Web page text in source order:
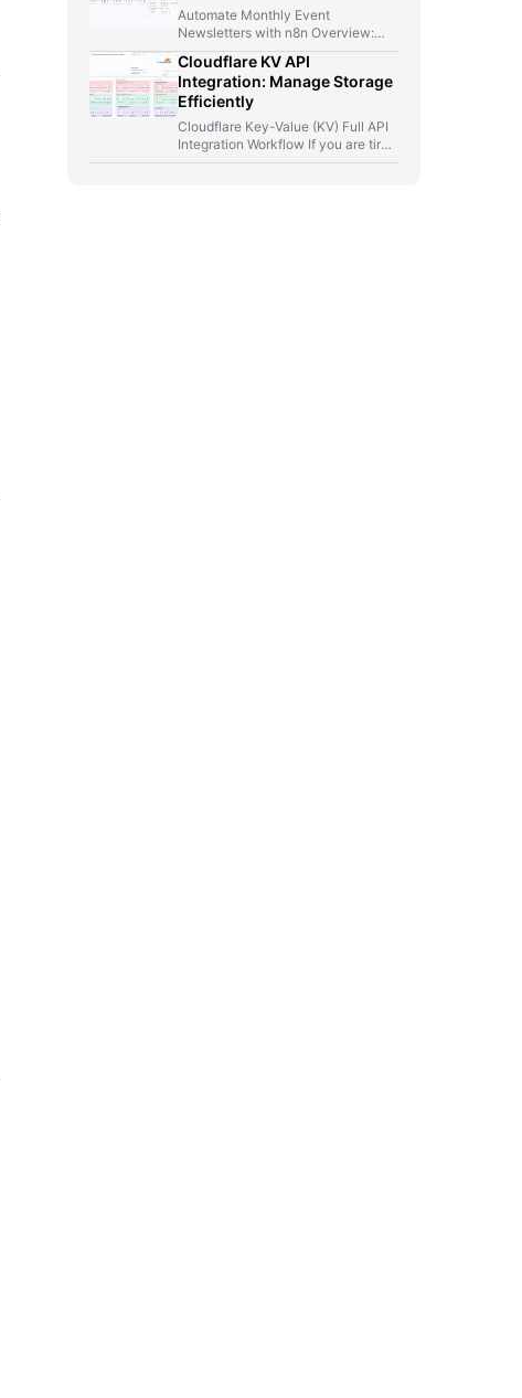
Automate Monthly Event
Newsletters with n8n Overview:
From Manual Compilation to Fully
Automated Event Newsletters…
Cloudflare KV API
Integration: Manage Storage
Efficiently
Cloudflare Key-Value (KV) Full API
Integration Workflow If you are tired
of jumping between Cloudflare…